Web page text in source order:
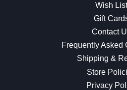
Wish List
Gift
Contact
Frequently Asked
Shipping &
Store
Privacy